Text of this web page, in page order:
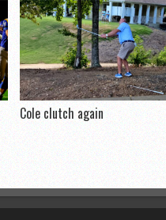
Cole clutch again